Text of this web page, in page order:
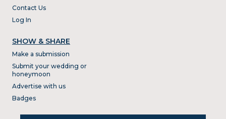
Contact Us
Log In
SHOW & SHARE
Make a submission
Submit your wedding or
honeymoon
Advertise with us
Badges